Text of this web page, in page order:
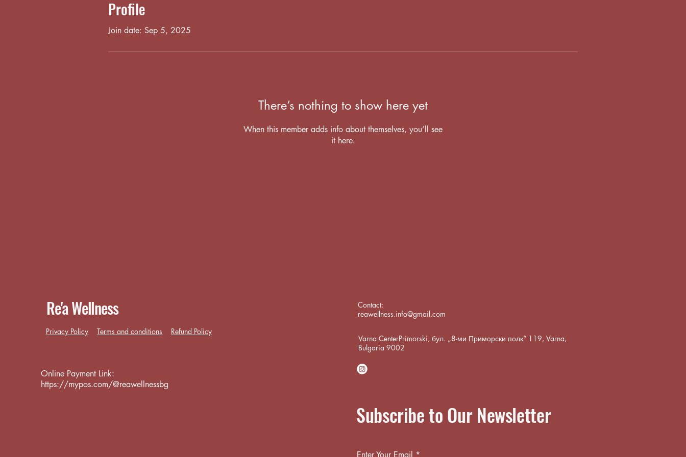
Profile
Join date: Sep 5, 2025
There’s nothing to show here yet
When this member adds info about themselves, you’ll see
it here.
Re'a Wellness
Privacy Policy Terms and conditions Refund Policy
Online Payment Link:
https://mypos.com/@reawellnessbg
Contact:
reawellness.info@gmail.com
Varna CenterPrimorski, бул. „8-ми Приморски полк“ 119, Varna,
Bulgaria 9002
Subscribe to Our Newsletter
Enter Your Email